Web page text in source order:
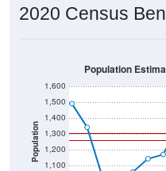
2020 Census
Population
1,100
1,200
1,300
1,400
1,500
1,600
Population